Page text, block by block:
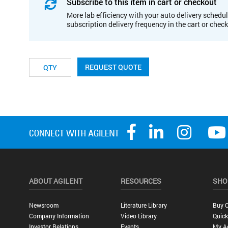
More lab efficiency with your auto delivery
subscription delivery frequency in the cart or
REQUEST QUOTE
ABOUT AGILENT
Newsroom
Company Information
RESOURCES
Literature Library
Video Library
Buy